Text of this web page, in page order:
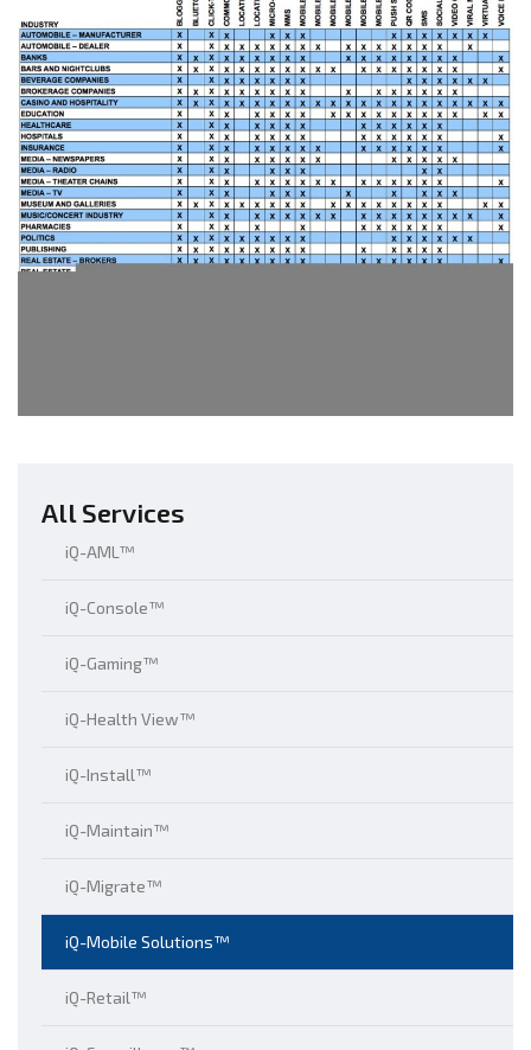
All Services
iQ-AML™
iQ-Console™
iQ-Gaming™
iQ-Health View™
iQ-Install™
iQ-Maintain™
iQ-Migrate™
iQ-Mobile Solutions™
iQ-Retail™